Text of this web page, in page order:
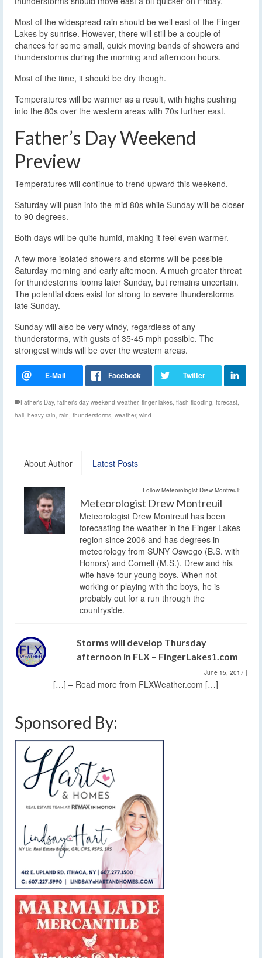
Most of the widespread rain should be well east of the Finger
Lakes by sunrise. However, there will still be a couple of
chances for some small, quick moving bands of showers and
thunderstorms during the morning and afternoon hours.
Most of the time, it should be dry though.
Temperatures will be warmer as a result, with highs pushing
into the 80s over the western areas with 70s further east.
Father’s Day Weekend
Preview
Temperatures will continue to trend upward this weekend.
Saturday will push into the mid 80s while Sunday will be closer
to 90 degrees.
Both days will be quite humid, making it feel even warmer.
A few more isolated showers and storms will be possible
Saturday morning and early afternoon. A much greater threat
for thundestorms looms later Sunday, but remains uncertain.
The potential does exist for strong to severe thunderstorms
late Sunday.
Sunday will also be very windy, regardless of any
thunderstorms, with gusts of 35-45 mph possible. The
strongest winds will be over the western areas.
Father's Day, father's day weekend weather, finger lakes, flash flooding, forecast,
hail, heavy rain, rain, thunderstorms, weather, wind
About Author Latest Posts
Follow Meteorologist Drew Montreuil:
Meteorologist Drew Montreuil
Meteorologist Drew Montreuil has been
forecasting the weather in the Finger Lakes
region since 2006 and has degrees in
meteorology from SUNY Oswego (B.S. with
Honors) and Cornell (M.S.). Drew and his
wife have four young boys. When not
working or playing with the boys, he is
probably out for a run through the
countryside.
Storms will develop Thursday
afternoon in FLX – FingerLakes1.com
June 15, 2017 |
[…] – Read more from FLXWeather.com […]
Sponsored By: